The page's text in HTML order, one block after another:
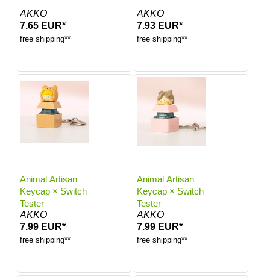
AKKO
7.65 EUR*
free shipping**
AKKO
7.93 EUR*
free shipping**
Animal Artisan
Keycap × Switch
Tester
AKKO
7.99 EUR*
free shipping**
Animal Artisan
Keycap × Switch
Tester
AKKO
7.99 EUR*
free shipping**